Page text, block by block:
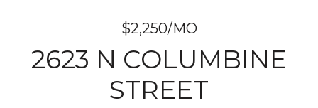
$2,250/MO
2623 N COLUMBINE
STREET